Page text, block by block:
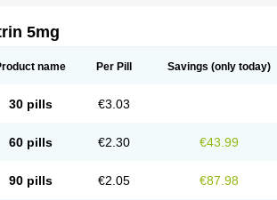
Terafluss
5mg
name Per Pill Savings (only today)
30 pills €3.03
60 pills €2.30 €43.99
90 pills €2.05 €87.98